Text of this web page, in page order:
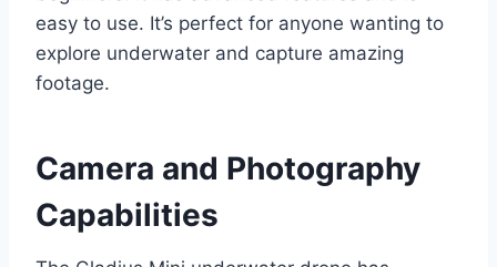
easy to use. It’s perfect for anyone wanting to
explore underwater and capture amazing
footage.
Camera and Photography
Capabilities